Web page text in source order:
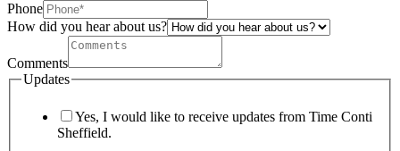
Phone
How did you hear about us?
Comments
Updates
Yes, I would like to receive updates from Time Conti
Sheffield.